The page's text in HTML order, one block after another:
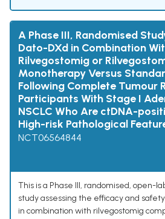
A Phase III, Randomised
Dato-DXd in Combination
Rilvegostomig or
Monotherapy Versus
Following Complete Tumour
Participants With Stage I
NSCLC Who Are ctDNA-
High-risk Pathological
NCT06564844
This is a Phase III, randomised, open-
study assessing the efficacy and
in combination with rilvegostomig